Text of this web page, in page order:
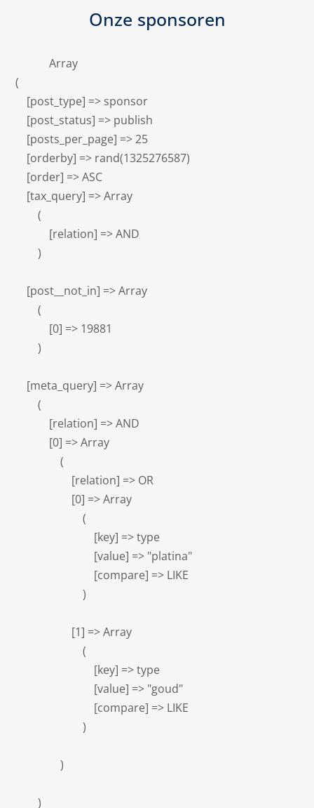
Onze sponsoren
            Array
(
    [post_type] => sponsor
    [post_status] => publish
    [posts_per_page] => 25
    [orderby] => rand(1325276587)
    [order] => ASC
    [tax_query] => Array
        (
            [relation] => AND
        )
    [post__not_in] => Array
        (
            [0] => 19881
        )
    [meta_query] => Array
        (
            [relation] => AND
            [0] => Array
                (
                    [relation] => OR
                    [0] => Array
                        (
                            [key] => type
                            [value] => "platina"
                            [compare] => LIKE
                        )
                    [1] => Array
                        (
                            [key] => type
                            [value] => "goud"
                            [compare] => LIKE
                        )
                )
        )